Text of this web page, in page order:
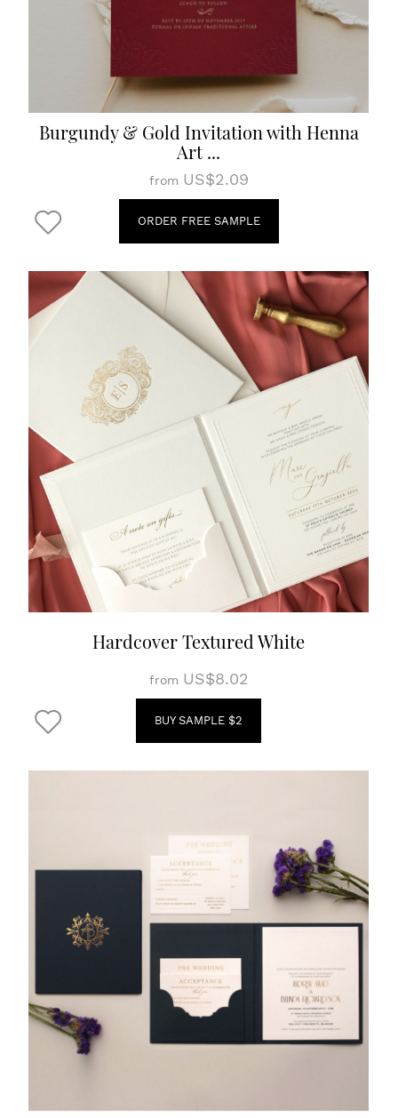
Burgundy & Gold Invitation with Henna
Art ...
from US$2.09
ORDER FREE SAMPLE
Hardcover Textured White
from US$8.02
BUY SAMPLE $2